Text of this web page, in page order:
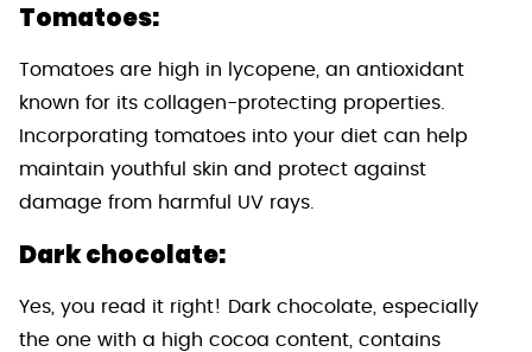
Tomatoes:
Tomatoes are high in lycopene, an antioxidant
known for its collagen-protecting properties.
Incorporating tomatoes into your diet can help
maintain youthful skin and protect against
damage from harmful UV rays.
Dark chocolate:
Yes, you read it right! Dark chocolate, especially
the one with a high cocoa content, contains